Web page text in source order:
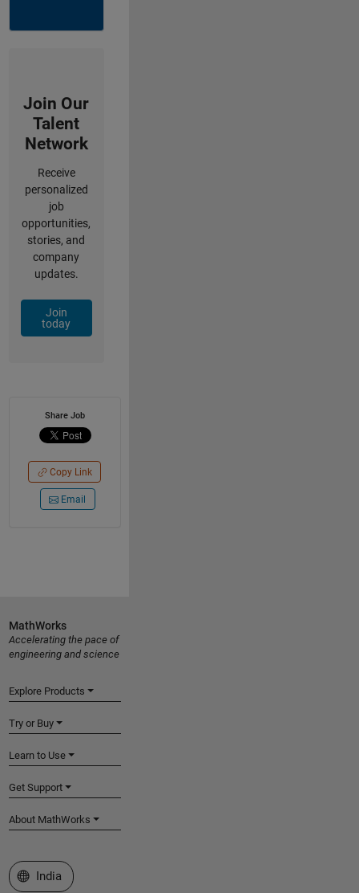
Join Our
Talent
Network
Receive
personalized
job
opportunities,
stories, and
company
updates.
Join
today
Share Job
Copy Link
Email
MathWorks
Accelerating the pace of
engineering and science
Explore Products
Try or Buy
Learn to Use
Get Support
About MathWorks
Select a Web Site
India